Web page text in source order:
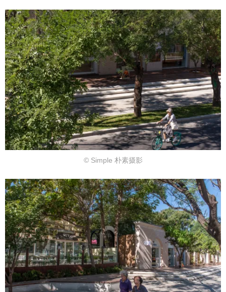
© Simple 朴素摄影